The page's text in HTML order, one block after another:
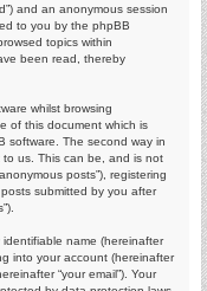
and an anonymous session
to you by the phpBB
topics within
been read, thereby
whilst browsing
of this document which is
software. The second way in
to us. This can be, and is not
posts”), registering
posts submitted by you after
name (hereinafter
into your account (hereinafter
“your email”). Your